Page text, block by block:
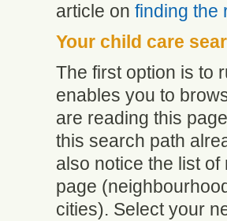
article on finding the
Your child care
The first option is to
enables you to
are reading this
this search path
also notice the list
page
cities). Select your